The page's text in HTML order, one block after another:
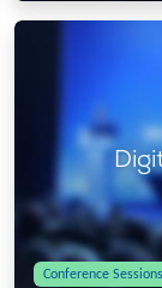
Conference Sessions